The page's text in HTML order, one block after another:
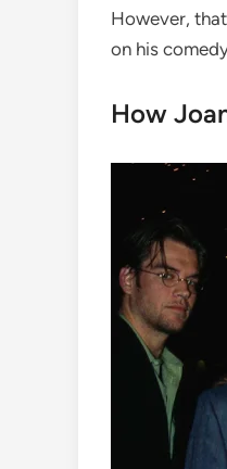
However,
on his
How